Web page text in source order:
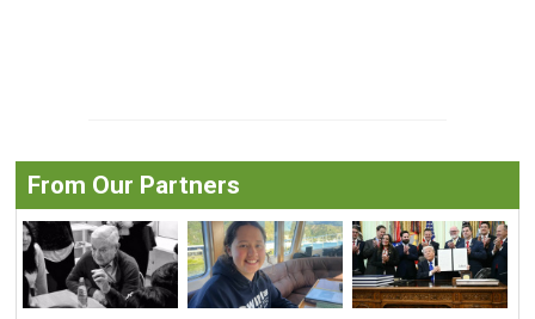
From Our Partners